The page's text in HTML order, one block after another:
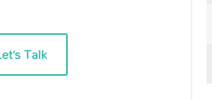
Talk